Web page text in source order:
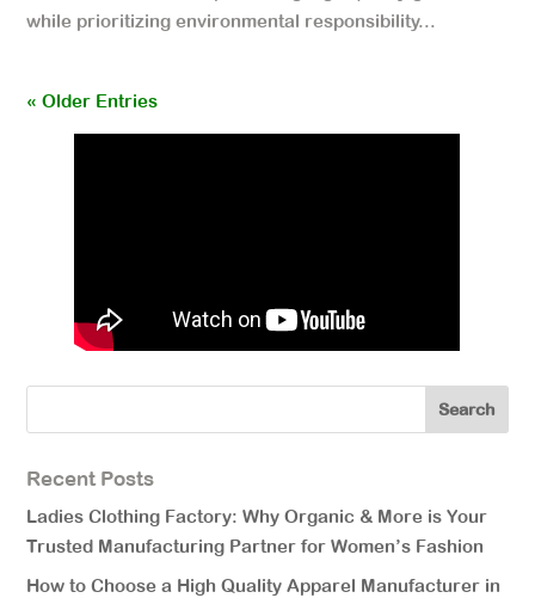
while prioritizing environmental responsibility...
« Older Entries
Recent Posts
Ladies Clothing Factory: Why Organic & More is Your
Trusted Manufacturing Partner for Women’s Fashion
How to Choose a High Quality Apparel Manufacturer in